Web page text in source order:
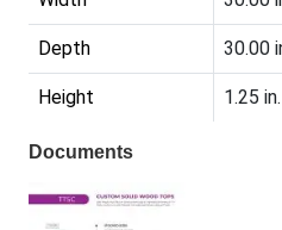
Depth 30.00
Height 1.25 in.
Documents